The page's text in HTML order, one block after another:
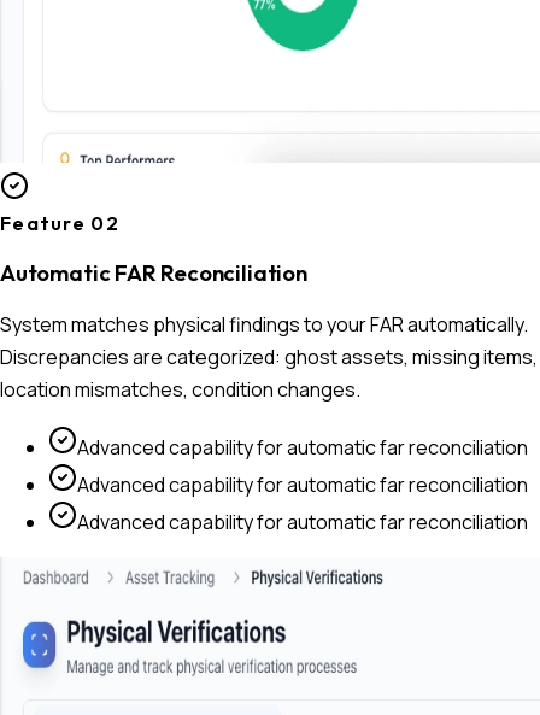
Feature 02
Automatic FAR Reconciliation
System matches physical findings to your FAR automatically.
Discrepancies are categorized: ghost assets, missing items,
location mismatches, condition changes.
Advanced capability forautomatic far reconciliation
Advanced capability forautomatic far reconciliation
Advanced capability forautomatic far reconciliation